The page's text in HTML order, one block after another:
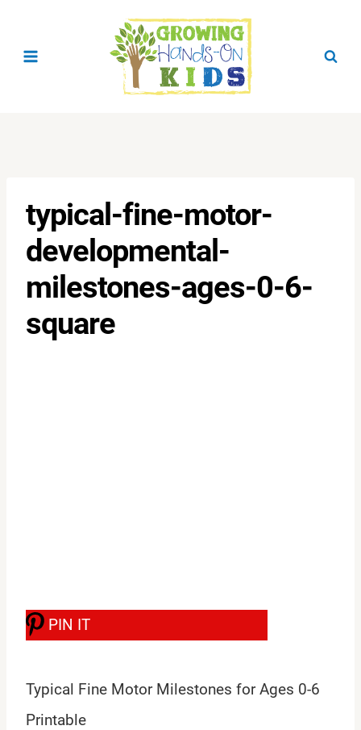
typical-fine-motor-
developmental-
milestones-ages-0-6-
square
PIN IT
Typical Fine Motor Milestones for Ages 0-6
Printable